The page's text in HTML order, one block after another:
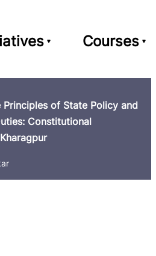
Courses
Principles of State Policy and
Constitutional